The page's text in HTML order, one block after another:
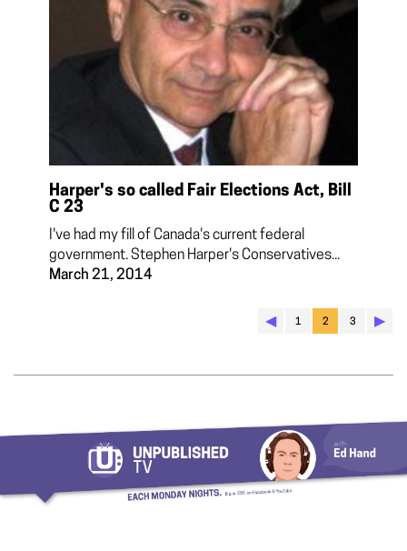
Harper's so called Fair Elections Act, Bill
C 23
I've had my fill of Canada's current federal
government. Stephen Harper's Conservatives...
March 21, 2014
◀︎ 1 2 3 ▶︎